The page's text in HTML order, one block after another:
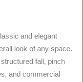
and elegant
look of any space.
fall, pinch
and commercial